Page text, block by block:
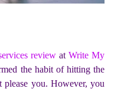
review atWrite My
the habit of hitting the
please you. However, you